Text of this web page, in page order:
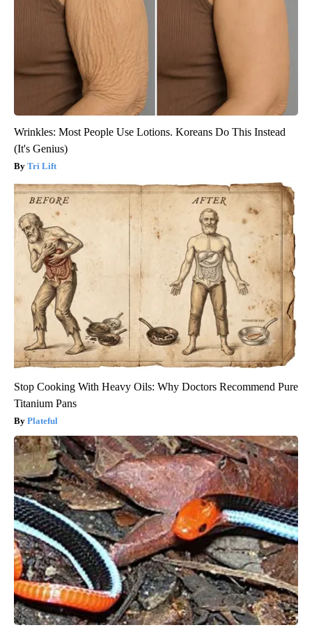
Wrinkles: Most People Use Lotions. Koreans Do This Instead
(It's Genius)
Tri Lift
Stop Cooking With Heavy Oils: Why Doctors Recommend Pure
Titanium Pans
Plateful